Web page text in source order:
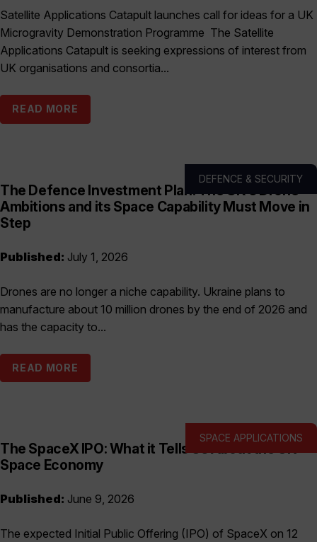
Satellite Applications Catapult launches call for ideas for a UK
Microgravity Demonstration Programme The Satellite
Applications Catapult is seeking expressions of interest from
UK organisations and consortia...
READ MORE
DEFENCE & SECURITY
The Defence Investment Plan: The UK’s Drone
Ambitions and its Space Capability Must Move in
Step
Published: July 1, 2026
Drones are no longer a niche capability. Ukraine plans to
manufacture about 10 million drones by the end of 2026 and
has the capacity to...
READ MORE
SPACE APPLICATIONS
The SpaceX IPO: What it Tells Us About the UK
Space Economy
Published: June 9, 2026
The expected Initial Public Offering (IPO) of SpaceX on 12